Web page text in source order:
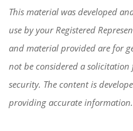
This material was developed
use by your Registered
and material provided are for
not be considered a
security. The content is
providing accurate information.